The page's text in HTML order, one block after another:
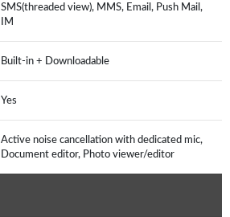
SMS(threaded view), MMS, Email, Push Mail,
IM
Built-in + Downloadable
Yes
Active noise cancellation with dedicated mic,
Document editor, Photo viewer/editor